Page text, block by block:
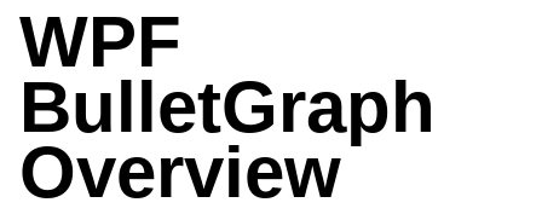
Shopping cart
Your Account
Login
Contact Us
Try now
WPF
BulletGraph
Overview